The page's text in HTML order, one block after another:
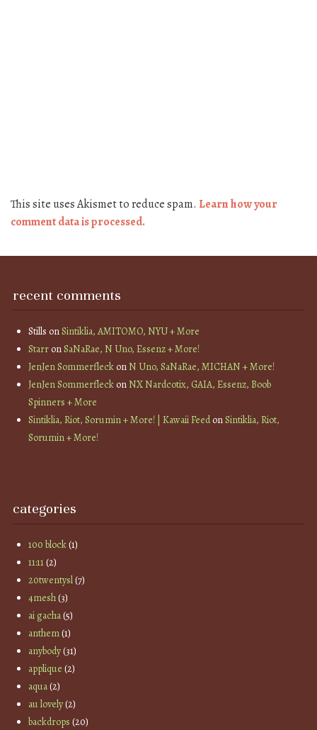
This site uses Akismet to reduce spam. Learn how your
comment data is processed.
recent comments
Stills onSintiklia, AMITOMO, NYU + More
StarronSaNaRae, N Uno, Essenz + More!
JenJen SommerfleckonN Uno, SaNaRae, MICHAN + More!
JenJen SommerfleckonNX Nardcotix, GAIA, Essenz, Boob
Spinners + More
Sintiklia, Riot, Sorumin + More! | Kawaii FeedonSintiklia, Riot,
Sorumin + More!
categories
100 block(1)
11:11(2)
20twentysl(7)
4mesh(3)
ai gacha(5)
anthem(1)
anybody(31)
applique (2)
aqua(2)
au lovely(2)
backdrops (20)